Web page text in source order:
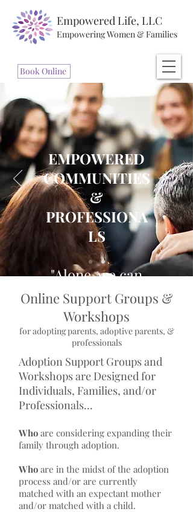
Book Online
Empowered Life, LLC
Empowering Women & Families
EMPOWERED
COMMUNITIES
&
PROFESSIONA
LS
"Alone, we can
do so little;
Together, we
can do so much"
- Helen Keller
Online Support Groups &
Workshops
for adopting parents, adoptive parents, &
professionals
Adoption Support Groups and
Workshops are Designed for
Individuals, Families, and/or
Professionals...
Who are considering expanding their
family through adoption.
Who are in the midst of the adoption
process and/or are currently
matched with an expectant mother
and/or matched with a child.